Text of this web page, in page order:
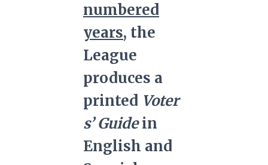
numbered
years, the
League
produces a
printed Voter
s’ Guidein
English and